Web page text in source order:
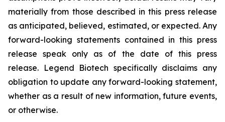
materially from those described in this press release
as anticipated, believed, estimated, or expected. Any
forward-looking statements contained in this press
release speak only as of the date of this press
release. Legend Biotech specifically disclaims any
obligation to update any forward-looking statement,
whether as a result of new information, future events,
or otherwise.